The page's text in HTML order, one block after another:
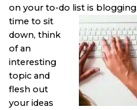
on your to-do list is blogging.
time to sit
down, think
of an
interesting
topic and
flesh out
your ideas